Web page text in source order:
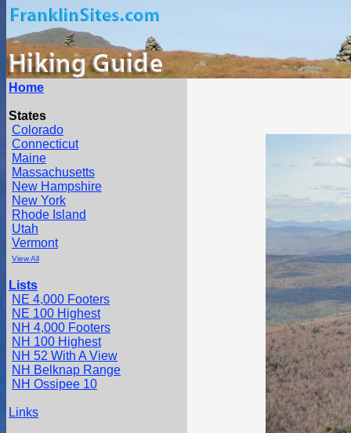
Home
States
Colorado
Connecticut
Maine
Massachusetts
New Hampshire
New York
Rhode Island
Utah
Vermont
View All
Lists
NE 4,000 Footers
NE 100 Highest
NH 4,000 Footers
NH 100 Highest
NH 52 With A View
NH Belknap Range
NH Ossipee 10
Links